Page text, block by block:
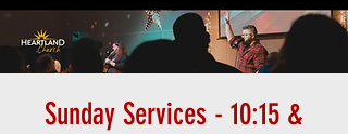
Sunday Services - 10:15 &